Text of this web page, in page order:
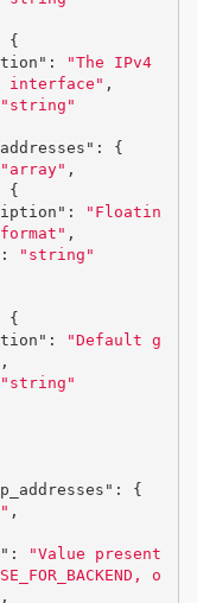
{
:
"The IPv4
interface" ,
"string"
:
{
"array" ,
{
:
"Floatin
,
:
"string"
{
:
"Default g
,
"string"
:
{
,
:
"Value present
o
,